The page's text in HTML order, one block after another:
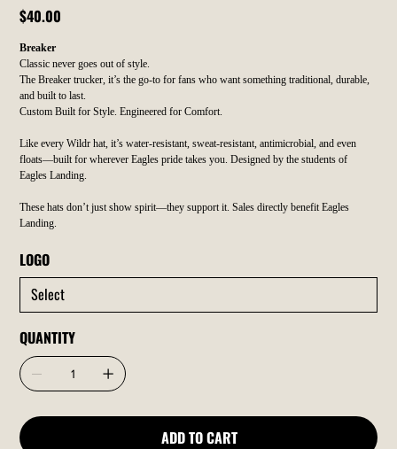
Price
$40.00
Breaker
Classic never goes out of style.
The Breaker trucker, it’s the go-to for fans who want something traditional, durable,
and built to last.
Custom Built for Style. Engineered for Comfort.
Like every Wildr hat, it’s water-resistant, sweat-resistant, antimicrobial, and even
floats—built for wherever Eagles pride takes you. Designed by the students of
Eagles Landing.
These hats don’t just show spirit—they support it. Sales directly benefit Eagles
Landing.
LOGO
QUANTITY
ADD TO CART